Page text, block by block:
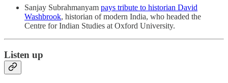
Sanjay Subrahmanyam pays tribute to historian David
Washbrook, historian of modern India, who headed the
Centre for Indian Studies at Oxford University.
Listen up